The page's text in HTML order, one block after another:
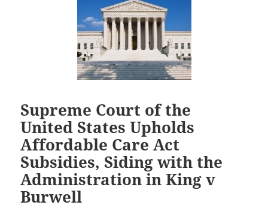
Supreme Court of the
United States Upholds
Affordable Care Act
Subsidies, Siding with the
Administration in King v
Burwell